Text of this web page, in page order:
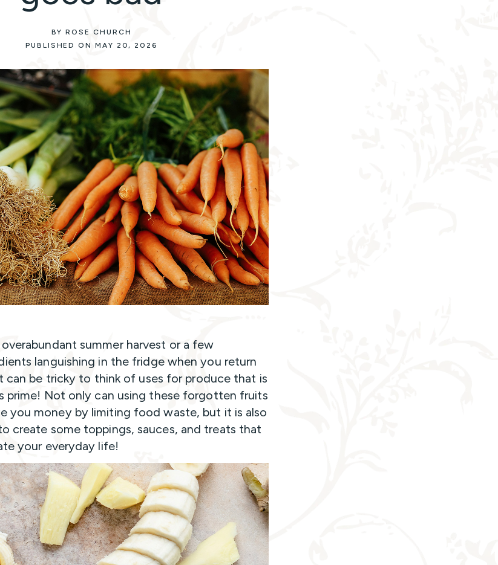
BY ROSE CHURCH
PUBLISHED ON MAY 20, 2026
summer harvest or a few
languishing in the fridge when you return
can be tricky to think of uses for produce that is
prime! Not only can using these forgotten fruits
you money by limiting food waste, but it is also
create some toppings, sauces, and treats that
your everyday life!